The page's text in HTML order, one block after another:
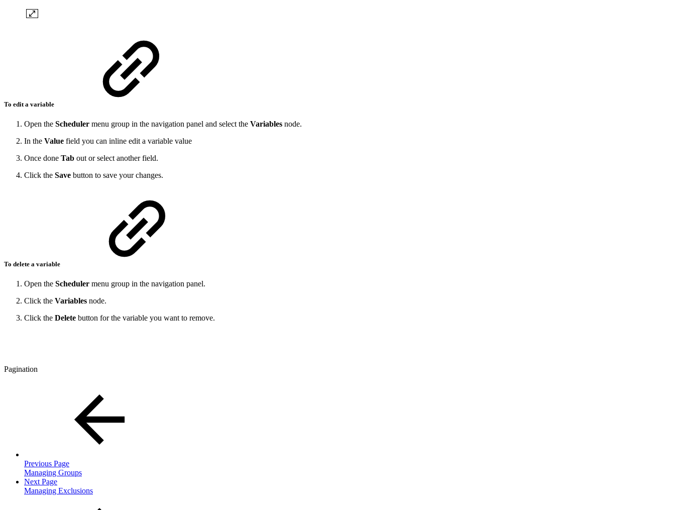
To edit a variable
Open the Scheduler menu group in the navigation panel and select the Variables node.
In the Value field you can inline edit a variable value
Once done Tab out or select another field.
Click the Save button to save your changes.
To delete a variable
Open the Scheduler menu group in the navigation panel.
Click the Variables node.
Click the Delete button for the variable you want to remove.
Pagination
Previous Page
Managing Groups
Next Page
Managing Exclusions